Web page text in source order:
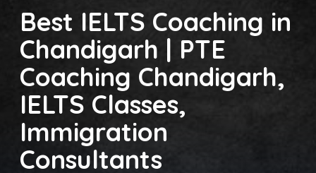
Best IELTS Coaching in
Chandigarh | PTE
Coaching Chandigarh,
IELTS Classes,
Immigration
Consultants